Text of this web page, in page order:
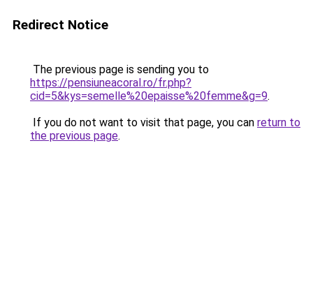
Redirect Notice
The previous page is sending you to
https://pensiuneacoral.ro/fr.php?
cid=5&kys=semelle%20epaisse%20femme&g=9.
If you do not want to visit that page, you can return to
the previous page.